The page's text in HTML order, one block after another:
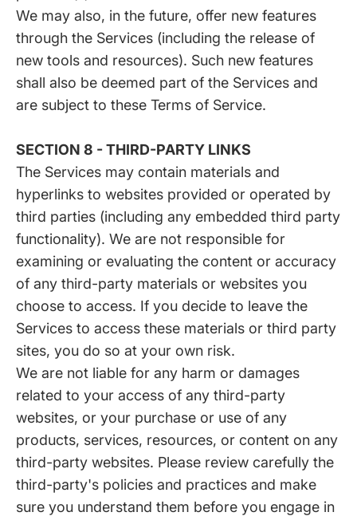
We may also, in the future, offer new features
through the Services (including the release of
new tools and resources). Such new features
shall also be deemed part of the Services and
are subject to these Terms of Service.
SECTION 8 - THIRD-PARTY LINKS
The Services may contain materials and
hyperlinks to websites provided or operated by
third parties (including any embedded third party
functionality). We are not responsible for
examining or evaluating the content or accuracy
of any third-party materials or websites you
choose to access. If you decide to leave the
Services to access these materials or third party
sites, you do so at your own risk.
We are not liable for any harm or damages
related to your access of any third-party
websites, or your purchase or use of any
products, services, resources, or content on any
third-party websites. Please review carefully the
third-party's policies and practices and make
sure you understand them before you engage in